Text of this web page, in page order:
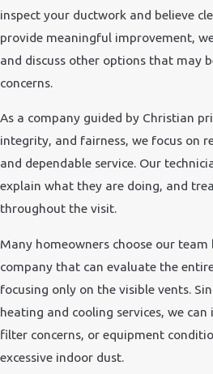
inspect your ductwork and believe
provide meaningful improvement,
and discuss other options that may
concerns.
As a company guided by Christian
integrity, and fairness, we focus on
and dependable service. Our
explain what they are doing, and
throughout the visit.
Many homeowners choose our team
company that can evaluate the
focusing only on the visible vents.
heating and cooling services, we
filter concerns, or equipment
excessive indoor dust.